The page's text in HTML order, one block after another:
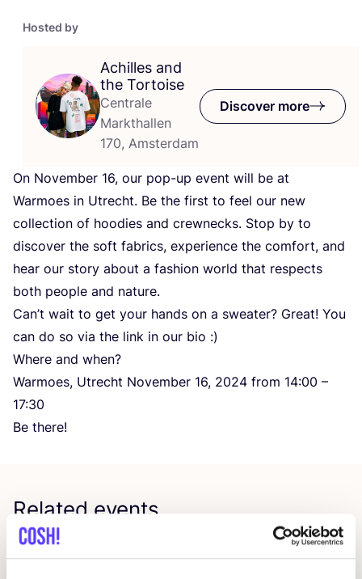
Hosted by
Achilles and
the Tortoise
Centrale
Markthallen
170, Amsterdam
Discover more
On November 16, our pop-up event will be at
Warmoes in Utrecht. Be the first to feel our new
collection of hoodies and crewnecks. Stop by to
discover the soft fabrics, experience the comfort, and
hear our story about a fashion world that respects
both people and nature.
Can’t wait to get your hands on a sweater? Great! You
can do so via the link in our bio :)
Where and when?
Warmoes, Utrecht November 16, 2024 from 14:00 –
17:30
Be there!
Related events